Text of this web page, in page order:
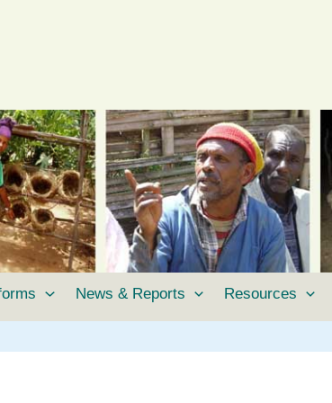
News & Reports Resources